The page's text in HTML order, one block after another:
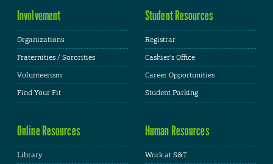
Involvement
Organizations
Fraternities / Sororities
Volunteerism
Find Your Fit
Student Resources
Registrar
Cashier's Office
Career Opportunities
Student Parking
Online Resources
Library
Human Resources
Work at S&T